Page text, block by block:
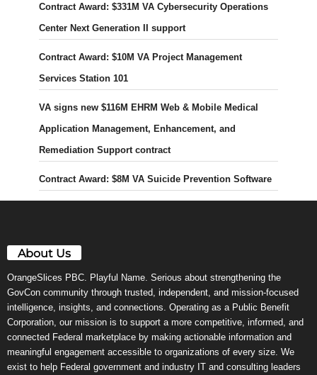
Contract Award: $331M VA Cybersecurity Operations
Center Next Generation II support
Contract Award: $10M VA Project Management
Services Station 101
VA signs new $116M EHRM Web & Mobile Medical
Application Management, Enhancement, and
Remediation Support contract
Contract Award: $8M VA Suicide Prevention Software
About Us
OrangeSlices PBC. Playful Name. Serious about strengthening the
GovCon community through trusted, independent, and mission-focused
intelligence, insights, and connections. Operating as a Public Benefit
Corporation, our mission is to support a more competitive, informed, and
connected Federal marketplace by making actionable information and
meaningful engagement accessible to organizations of every size. We
exist to help Federal government and industry IT and consulting leaders